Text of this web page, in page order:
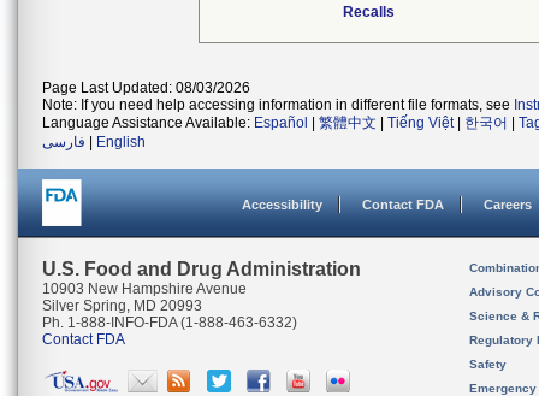
Recalls
Page Last Updated: 08/03/2026
Note: If you need help accessing information in different file formats, see
Language Assistance Available: Español 繁體中文 Tiếng Việt| 한국어
فارسی
English
Accessibility Contact FDA Careers
U.S. Food and Drug Administration
10903 New Hampshire Avenue
Silver Spring, MD 20993
Ph. 1-888-INFO-FDA (1-888-463-6332)
Contact FDA
Advisory
Science &
Regulatory
Safety